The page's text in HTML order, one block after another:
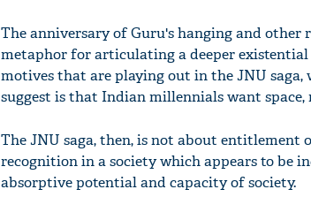
The anniversary of Guru's hanging and other
metaphor for articulating a deeper existential
motives that are playing out in the JNU
suggest is that Indian millennials want space,
The JNU saga, then, is not about
recognition in a society which appears to be
absorptive potential and capacity of society.